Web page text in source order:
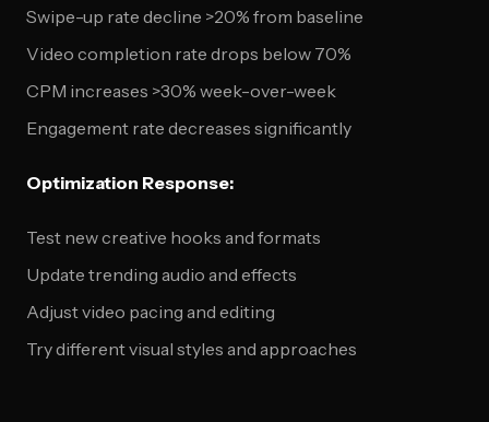
Swipe-up rate decline >20% from baseline
Video completion rate drops below 70%
CPM increases >30% week-over-week
Engagement rate decreases significantly
Optimization Response:
Test new creative hooks and formats
Update trending audio and effects
Adjust video pacing and editing
Try different visual styles and approaches